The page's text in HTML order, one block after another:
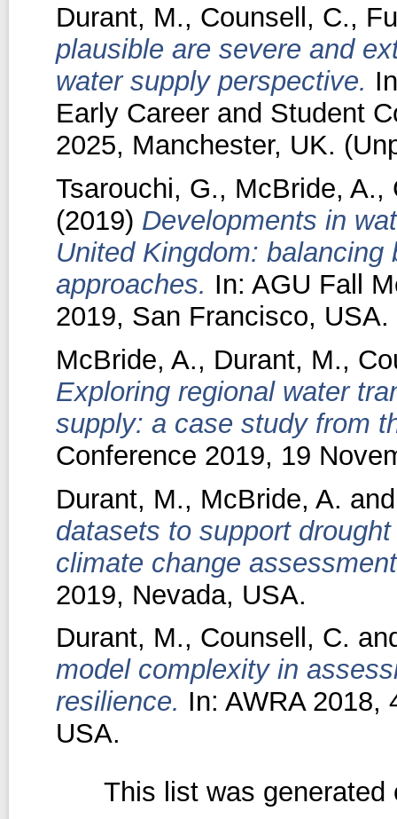
Durant, M., Counsell, C.,
plausible are severe and
water supply perspective.
Early Career and Student
2025, Manchester, UK.
Tsarouchi, G., McBride, A.,
(2019) Developments in
United Kingdom: balancing
approaches. In: AGU Fall
2019, San Francisco, USA.
McBride, A., Durant, M.,
Exploring regional water
supply: a case study from
Conference 2019, 19
Durant, M., McBride, A.
datasets to support
climate change
2019, Nevada, USA.
Durant, M., Counsell, C.
model complexity in
resilience. In: AWRA 2018,
USA.
This list was